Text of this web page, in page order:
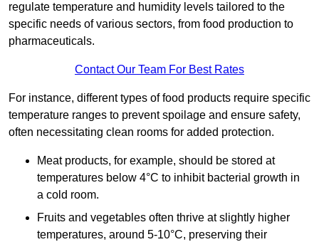
regulate temperature and humidity levels tailored to the
specific needs of various sectors, from food production to
pharmaceuticals.
Contact Our Team For Best Rates
For instance, different types of food products require specific
temperature ranges to prevent spoilage and ensure safety,
often necessitating clean rooms for added protection.
Meat products, for example, should be stored at
temperatures below 4°C to inhibit bacterial growth in
a cold room.
Fruits and vegetables often thrive at slightly higher
temperatures, around 5-10°C, preserving their